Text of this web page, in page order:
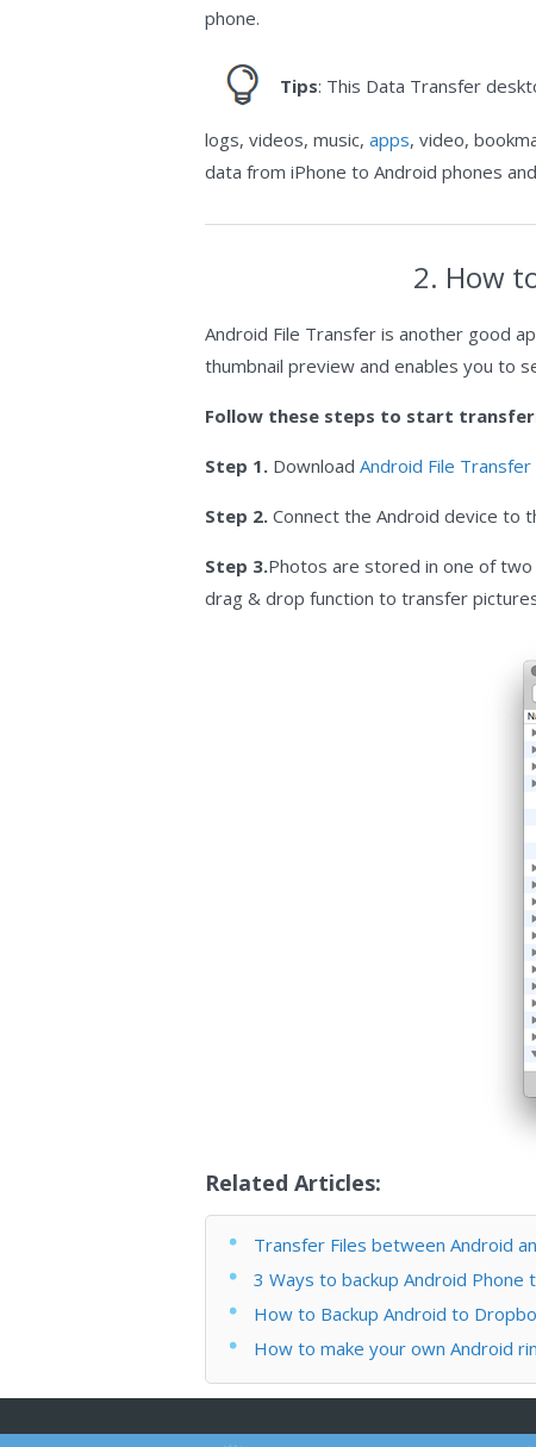
phone.
Tips: This Data Transfer
logs, videos, music, apps, video,
data from iPhone to Android phones
2. How
Android File Transfer is another good
thumbnail preview and enables you to
Follow these steps to start
Step 1. Download Android File Transfer
Step 2. Connect the Android device to
Step 3.Photos are stored in one of two
drag & drop function to transfer
Related Articles:
Transfer Files between Android
3 Ways to backup Android Phone
How to Backup Android to
How to make your own Android